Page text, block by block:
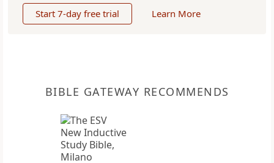
Start 7-day free trial Learn More
BIBLE GATEWAY RECOMMENDS